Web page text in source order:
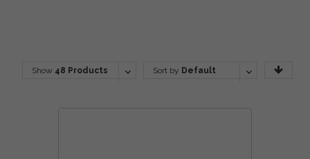
Sort by Default
Show 48 Products